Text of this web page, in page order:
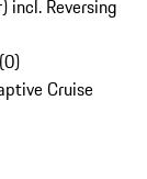
incl. Reversing
(0)
Cruise